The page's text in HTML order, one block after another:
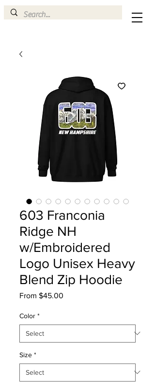
603 Franconia
Ridge NH
w/Embroidered
Logo Unisex Heavy
Blend Zip Hoodie
From $45.00
Color *
Size *